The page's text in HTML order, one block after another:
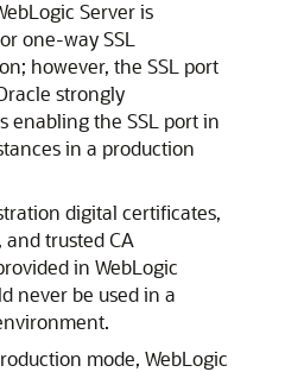
Server is
one-way SSL
however, the SSL port
strongly
enabling the SSL port in
in a production
digital certificates,
and trusted CA
in WebLogic
never be used in a
mode, WebLogic